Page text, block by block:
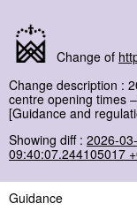
Change of
Change description :
centre opening times
[Guidance and
Showing diff : 2026-
09:40:07.244105017
Guidance